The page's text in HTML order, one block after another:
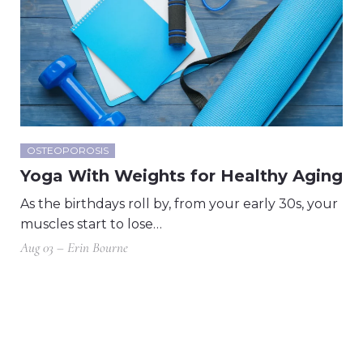
OSTEOPOROSIS
Yoga With Weights for Healthy Aging
As the birthdays roll by, from your early 30s, your
muscles start to lose…
Aug 03 – Erin Bourne